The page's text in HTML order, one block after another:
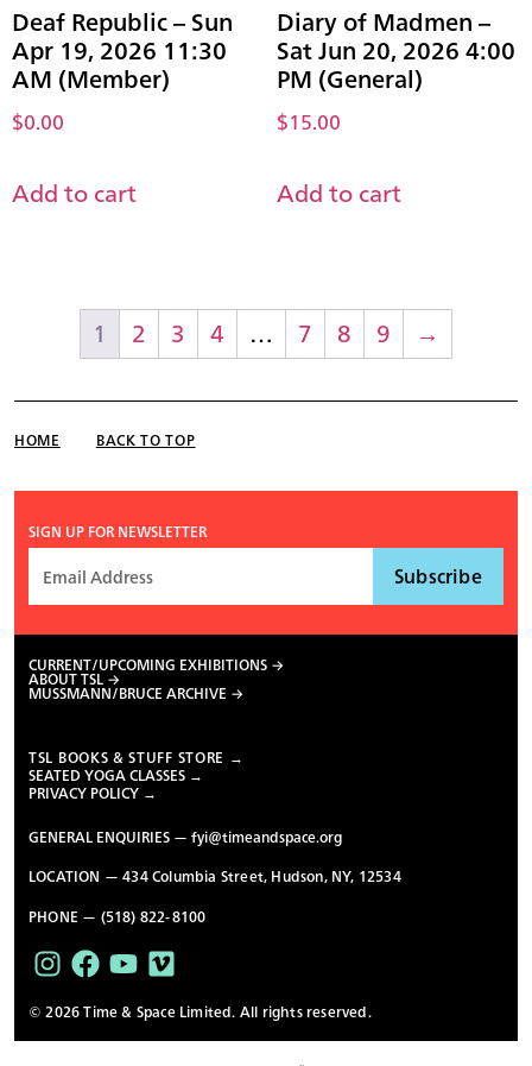
Deaf Republic – Sun
Apr 19, 2026 11:30
AM (Member)
$0.00
Add to cart
Diary of Madmen –
Sat Jun 20, 2026 4:00
PM (General)
$15.00
Add to cart
1 2 3 4 … 7 8 9 →
HOME BACK TO TOP
SIGN UP FOR NEWSLETTER
CURRENT/UPCOMING EXHIBITIONS
ABOUT TSL
MUSSMANN/BRUCE ARCHIVE
TSL BOOKS & STUFF STORE →
SEATED YOGA CLASSES →
PRIVACY POLICY →
GENERAL ENQUIRIES —fyi@timeandspace.org
LOCATION — 434 Columbia Street, Hudson, NY, 12534
PHONE — (518) 822-8100
© 2026 Time & Space Limited. All rights reserved.